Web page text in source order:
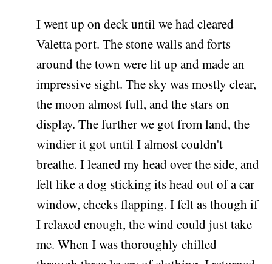
I went up on deck until we had cleared
Valetta port. The stone walls and forts
around the town were lit up and made an
impressive sight. The sky was mostly clear,
the moon almost full, and the stars on
display. The further we got from land, the
windier it got until I almost couldn't
breathe. I leaned my head over the side, and
felt like a dog sticking its head out of a car
window, cheeks flapping. I felt as though if
I relaxed enough, the wind could just take
me. When I was thoroughly chilled